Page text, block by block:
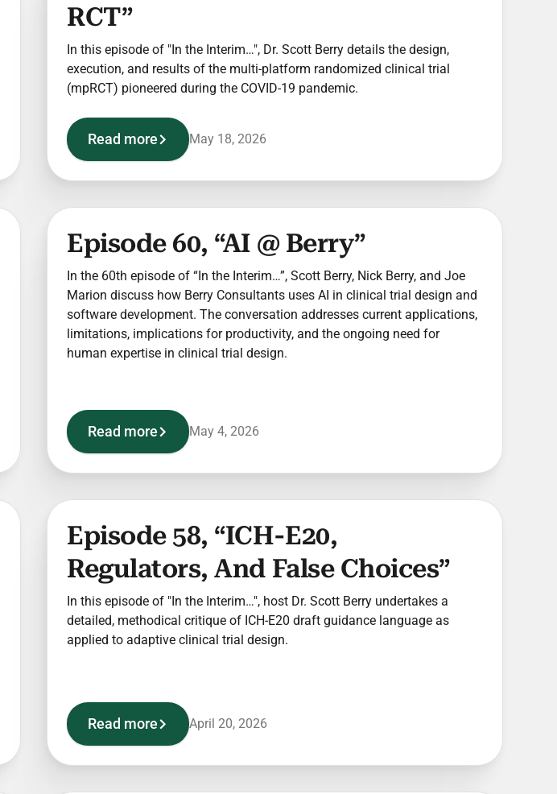
RCT”
In this episode of "In the Interim…", Dr. Scott Berry details the design,
execution, and results of the multi-platform randomized clinical trial
(mpRCT) pioneered during the COVID-19 pandemic.
Read more May 18, 2026
Episode 60, “AI @ Berry”
In the 60th episode of “In the Interim…”, Scott Berry, Nick Berry, and Joe
Marion discuss how Berry Consultants uses AI in clinical trial design and
software development. The conversation addresses current applications,
limitations, implications for productivity, and the ongoing need for
human expertise in clinical trial design.
Read more May 4, 2026
Episode 58, “ICH-E20,
Regulators, And False Choices”
In this episode of "In the Interim…", host Dr. Scott Berry undertakes a
detailed, methodical critique of ICH-E20 draft guidance language as
applied to adaptive clinical trial design.
Read more April 20, 2026